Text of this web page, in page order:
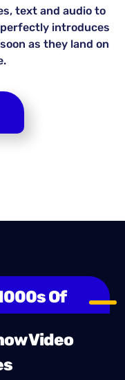
text and audio to
introduces
as they land on
Of
Video